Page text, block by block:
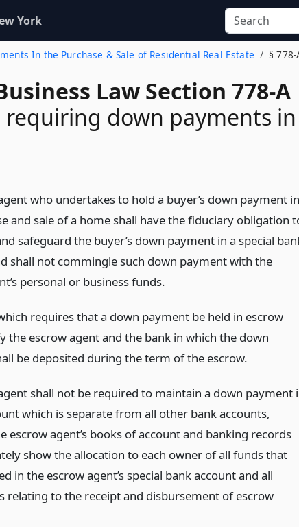
York
In the Purchase & Sale of Residential Real Estate § 778-
Law Section 778-A
requiring down payments in
who undertakes to hold a buyer’s down payment in
and sale of a home shall have the fiduciary obligation
safeguard the buyer’s down payment in a special
shall not commingle such down payment with the
personal or business funds.
requires that a down payment be held in escrow
the escrow agent and the bank in which the down
be deposited during the term of the escrow.
shall not be required to maintain a down payment
which is separate from all other bank accounts,
escrow agent’s books of account and banking records
show the allocation to each owner of all funds that
in the escrow agent’s special bank account and all
relating to the receipt and disbursement of escrow